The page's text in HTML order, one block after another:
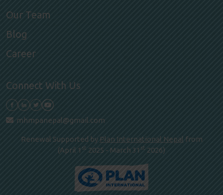
Our Team
Blog
Career
Connect With Us
mhmpanepal@gmail.com
Renewal Supported by Plan International Nepal from
(April 1 st 2025 - March 31 st 2026)